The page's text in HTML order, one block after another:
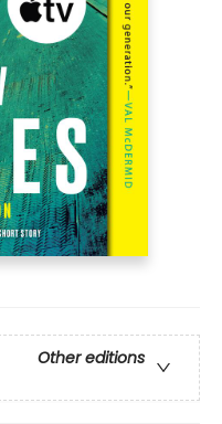
Other editions